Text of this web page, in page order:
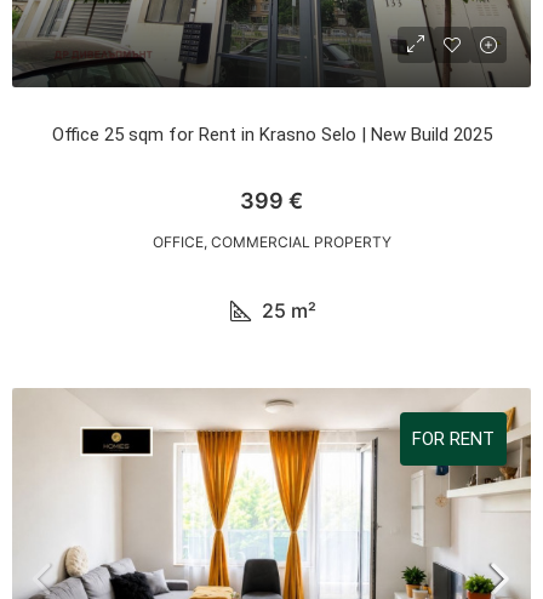
Office 25 sqm for Rent in Krasno Selo | New Build 2025
399 €
OFFICE, COMMERCIAL PROPERTY
25 m²
FOR RENT